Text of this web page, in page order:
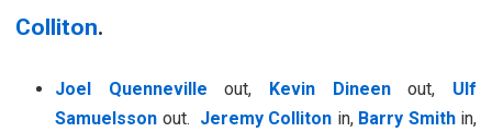
Colliton.
Joel Quenneville out, Kevin Dineenout, Ulf
Samuelsson out. Jeremy Colliton in, Barry Smithin,